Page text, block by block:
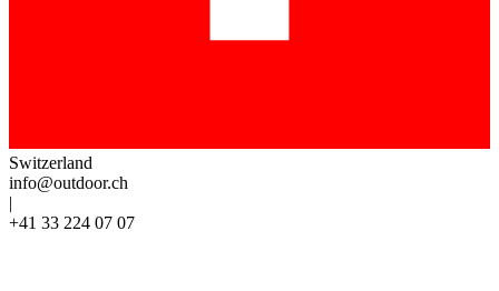
Switzerland
info@outdoor.ch
|
+41 33 224 07 07